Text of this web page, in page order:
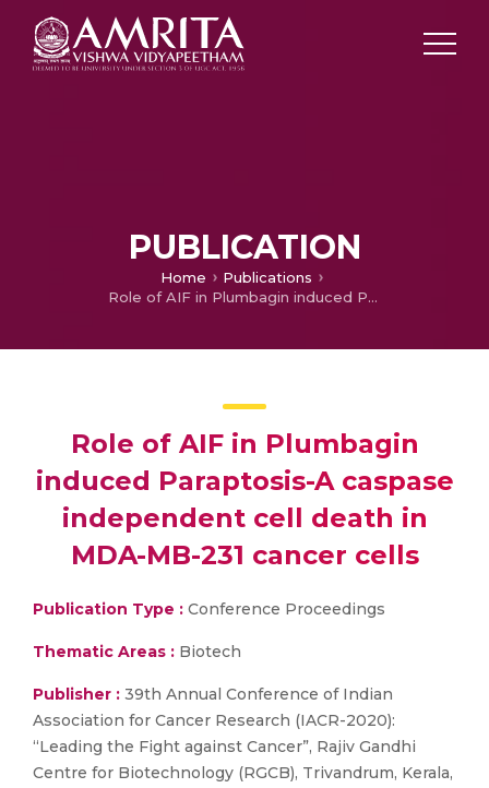
PUBLICATION
Home
Publications
Role of AIF in Plumbagin induced Paraptosis-A caspase independent cell death in MDA-MB-231 cancer cells
Role of AIF in Plumbagin
induced Paraptosis-A caspase
independent cell death in
MDA-MB-231 cancer cells
Publication Type : Conference Proceedings
Thematic Areas : Biotech
Publisher : 39th Annual Conference of Indian
Association for Cancer Research (IACR-2020):
“Leading the Fight against Cancer”, Rajiv Gandhi
Centre for Biotechnology (RGCB), Trivandrum, Kerala,